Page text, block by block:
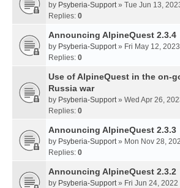
by Psyberia-Support» Tue Jun 13,
Replies: 0
Announcing AlpineQuest 2.3.4
by Psyberia-Support» Fri May 12,
Replies: 0
Use of AlpineQuest in the on-
Russia war
by Psyberia-Support» Wed Apr 26,
Replies: 0
Announcing AlpineQuest 2.3.3
by Psyberia-Support» Mon Nov 28,
Replies: 0
Announcing AlpineQuest 2.3.2
by Psyberia-Support» Fri Jun 24, 2022